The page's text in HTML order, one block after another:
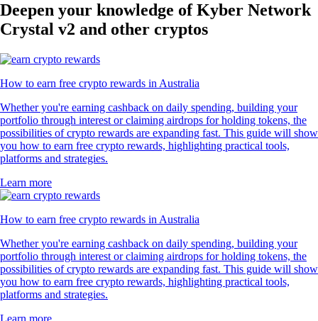
Deepen your knowledge of Kyber Network
Crystal v2 and other cryptos
How to earn free crypto rewards in Australia
Whether you're earning cashback on daily spending, building your
portfolio through interest or claiming airdrops for holding tokens, the
possibilities of crypto rewards are expanding fast. This guide will show
you how to earn free crypto rewards, highlighting practical tools,
platforms and strategies.
Learn more
How to earn free crypto rewards in Australia
Whether you're earning cashback on daily spending, building your
portfolio through interest or claiming airdrops for holding tokens, the
possibilities of crypto rewards are expanding fast. This guide will show
you how to earn free crypto rewards, highlighting practical tools,
platforms and strategies.
Learn more